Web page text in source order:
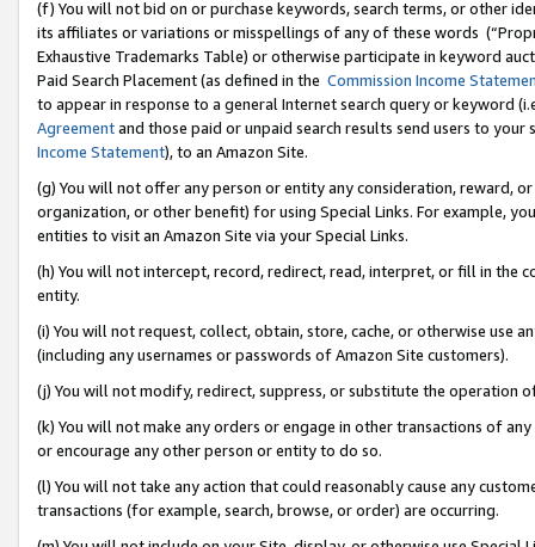
(f) You will not bid on or purchase keywords, search terms, or other
its affiliates or variations or misspellings of any of these words
Exhaustive Trademarks Table) or otherwise participate in keyword
Paid Search Placement (as defined in the Commission Income
to appear in response to a general Internet search query or keyword
Agreementand those paid or unpaid search results send users to
Income Statement), to an Amazon Site.
(g) You will not offer any person or entity any consideration, reward,
organization, or other benefit) for using Special Links. For example,
entities to visit an Amazon Site via your Special Links.
(h) You will not intercept, record, redirect, read, interpret, or fill in
entity.
(i) You will not request, collect, obtain, store, cache, or otherwise use
(including any usernames or passwords of Amazon Site customers).
(j) You will not modify, redirect, suppress, or substitute the operation
(k) You will not make any orders or engage in other transactions of
or encourage any other person or entity to do so.
(l) You will not take any action that could reasonably cause any
transactions (for example, search, browse, or order) are occurring.